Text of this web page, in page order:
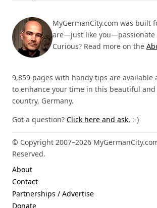
MyGermanCity.com was built
are—just like you—passionate
Curious? Read more on the
9,859 pages with handy tips are available
to enhance your time in this beautiful and
country, Germany.
Got a question? Click here and ask. :-)
© Copyright 2007–2026
Reserved.
About
Contact
Partnerships / Advertise
Donate